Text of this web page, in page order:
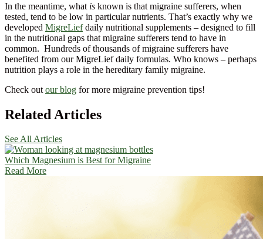
In the meantime, what is known is that migraine sufferers, when
tested, tend to be low in particular nutrients. That’s exactly why we
developed MigreLiefdaily nutritional supplements – designed to fill
in the nutritional gaps that migraine sufferers tend to have in
common. Hundreds of thousands of migraine sufferers have
benefited from our MigreLief daily formulas. Who knows – perhaps
nutrition plays a role in the hereditary family migraine.
Check out our blog for more migraine prevention tips!
Related Articles
See All Articles
Which Magnesium is Best for Migraine
Read More